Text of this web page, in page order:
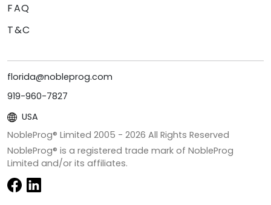
FAQ
T&C
florida@nobleprog.com
919-960-7827
USA
NobleProg® Limited 2005 - 2026 All Rights Reserved
NobleProg® is a registered trade mark of NobleProg
Limited and/or its affiliates.